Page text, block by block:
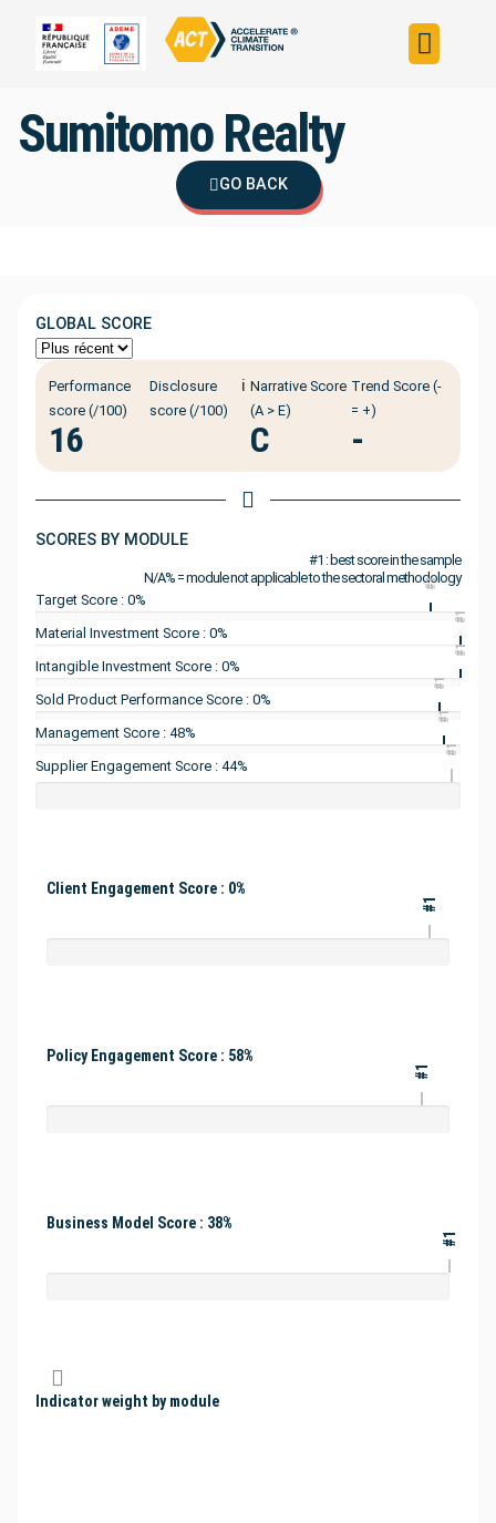
Sumitomo Realty
GO BACK
GLOBAL SCORE
Performance
score (/100)
16
Disclosure
score (/100)
ℹ️ Narrative Score
(A > E)
C
Trend Score (-
= +)
-
SCORES BY MODULE
#1 : best score in the sample
N/A% = module not applicable to the sectoral methodology
Target Score : 0%
#1
Material Investment Score : 0%
#1
Intangible Investment Score : 0%
#1
Sold Product Performance Score : 0%
#1
Management Score : 48%
#1
Supplier Engagement Score : 44%
#1
Client Engagement Score : 0%
#1
Policy Engagement Score : 58%
#1
Business Model Score : 38%
#1
Indicator weight by module